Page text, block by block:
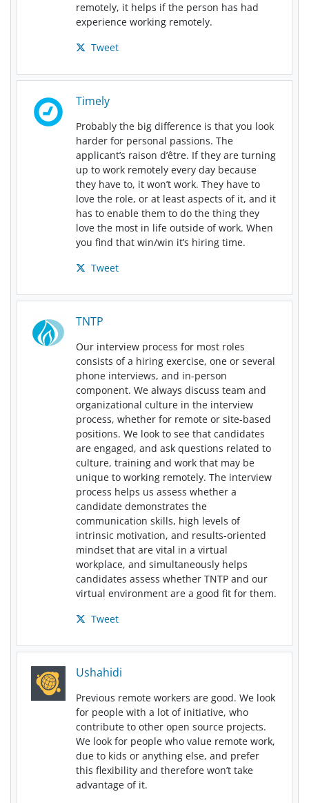
remotely, it helps if the person has had
experience working remotely.
Tweet
Timely
Probably the big difference is that you look
harder for personal passions. The
applicant’s raison d’être. If they are turning
up to work remotely every day because
they have to, it won’t work. They have to
love the role, or at least aspects of it, and it
has to enable them to do the thing they
love the most in life outside of work. When
you find that win/win it’s hiring time.
Tweet
TNTP
Our interview process for most roles
consists of a hiring exercise, one or several
phone interviews, and in-person
component. We always discuss team and
organizational culture in the interview
process, whether for remote or site-based
positions. We look to see that candidates
are engaged, and ask questions related to
culture, training and work that may be
unique to working remotely. The interview
process helps us assess whether a
candidate demonstrates the
communication skills, high levels of
intrinsic motivation, and results-oriented
mindset that are vital in a virtual
workplace, and simultaneously helps
candidates assess whether TNTP and our
virtual environment are a good fit for them.
Tweet
Ushahidi
Previous remote workers are good. We look
for people with a lot of initiative, who
contribute to other open source projects.
We look for people who value remote work,
due to kids or anything else, and prefer
this flexibility and therefore won’t take
advantage of it.